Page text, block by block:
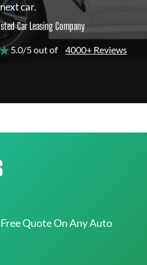
car.
Car Leasing Company
5.0/5 out of 4000+ Reviews
Quote On Any Auto